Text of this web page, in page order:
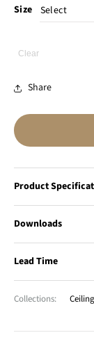
Size
Clear
Share
Product
Downloads
Lead Time
Collections: